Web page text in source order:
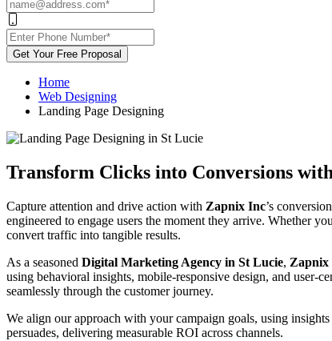
Get Your Free Proposal
Home
Web Designing
Landing Page Designing
Transform Clicks into Conversions with
Capture attention and drive action with Zapnix Inc’s
engineered to engage users the moment they arrive. Whether
convert traffic into tangible results.
As a seasoned Digital Marketing Agency in St Lucie, Zapnix
using behavioral insights, mobile-responsive design, and user-
seamlessly through the customer journey.
We align our approach with your campaign goals, using
persuades, delivering measurable ROI across channels.